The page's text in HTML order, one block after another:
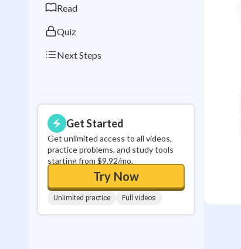
Read
Quiz
Next Steps
Get Started
Get unlimited access to all videos,
practice problems, and study tools
starting from $9.92/mo.
Try Now
Unlimited practice Full videos